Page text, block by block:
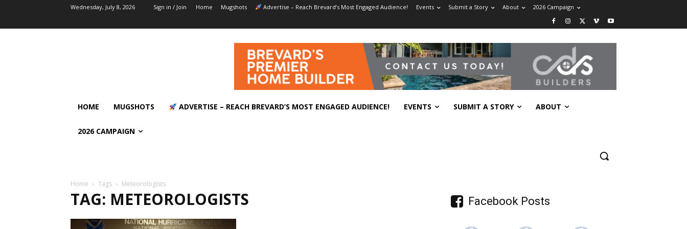
Wednesday, July 8, 2026 Sign in / Join Home Mugshots Advertise – Reach Brevard’s Most Engaged Audience! Events Submit a Story About 2026 Campaign
HOME MUGSHOTS ADVERTISE – REACH BREVARD’S MOST ENGAGED AUDIENCE! EVENTS SUBMIT A STORY ABOUT
2026 CAMPAIGN
Home Tags Meteorologists
TAG: METEOROLOGISTS Facebook Posts